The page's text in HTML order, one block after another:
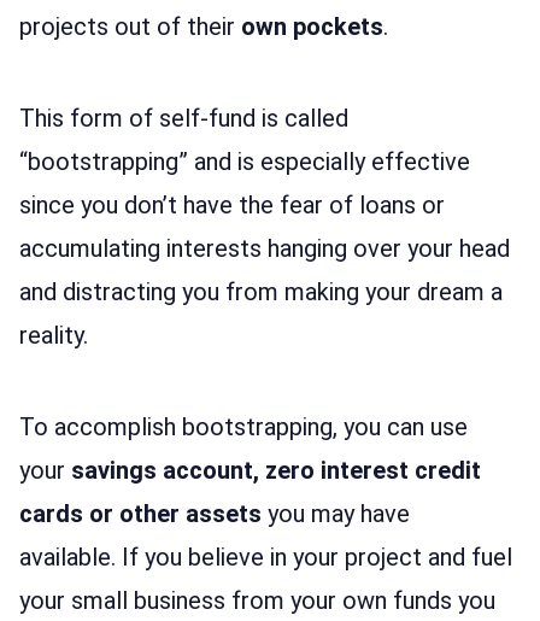
projects out of their own pockets.
This form of self-fund is called
“bootstrapping” and is especially effective
since you don’t have the fear of loans or
accumulating interests hanging over your head
and distracting you from making your dream a
reality.
To accomplish bootstrapping, you can use
your savings account, zero interest credit
cards or other assets you may have
available. If you believe in your project and fuel
your small business from your own funds you